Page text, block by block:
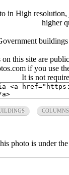
in High
higher
this site are
if you use
It is not
COLUMNS
photo is under the